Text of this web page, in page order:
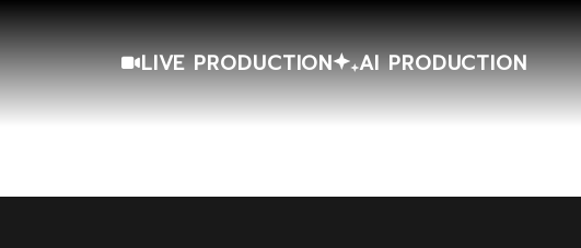
LIVE PRODUCTION AI PRODUCTION